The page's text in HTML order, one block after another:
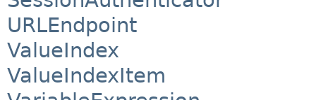
URLEndpoint
ValueIndex
ValueIndexItem